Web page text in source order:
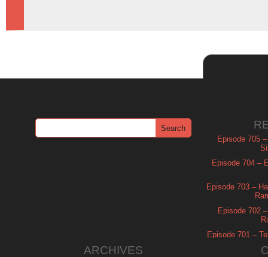
Episode 705
Episode 704 –
Episode 703 –
Episode 702
Episode 701 –
ARCHIVES